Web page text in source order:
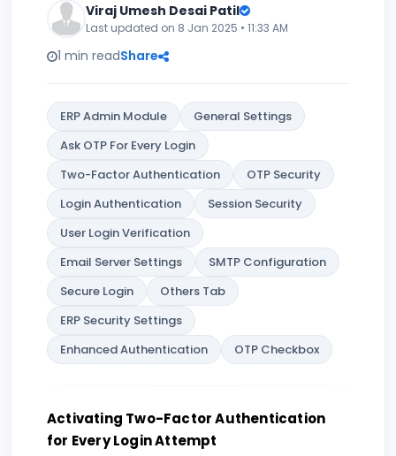
Viraj Umesh Desai Patil
Last updated on 8 Jan 2025 • 11:33 AM
1 min readShare
ERP Admin Module
General Settings
Ask OTP For Every Login
Two-Factor Authentication
OTP Security
Login Authentication
Session Security
User Login Verification
Email Server Settings
SMTP Configuration
Secure Login
Others Tab
ERP Security Settings
Enhanced Authentication
OTP Checkbox
Activating Two-Factor Authentication
for Every Login Attempt